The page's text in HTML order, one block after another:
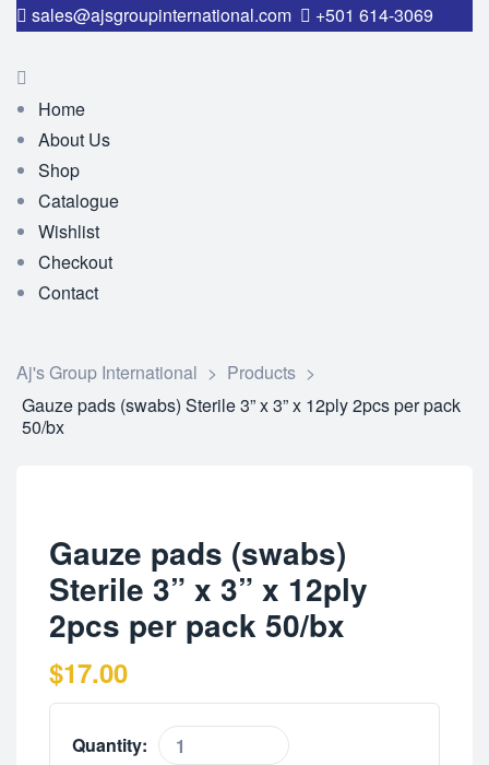
sales@ajsgroupinternational.com +501 614-3069
Home
About Us
Shop
Catalogue
Wishlist
Checkout
Contact
Aj's Group International > Products >
Gauze pads (swabs) Sterile 3” x 3” x 12ply 2pcs per pack
50/bx
Gauze pads (swabs)
Sterile 3” x 3” x 12ply
2pcs per pack 50/bx
$17.00
Quantity: